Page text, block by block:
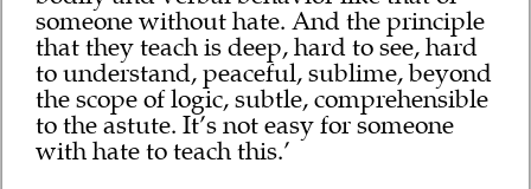
someone without hate. And the principle
that they teach is deep, hard to see, hard
to understand, peaceful, sublime, beyond
the scope of logic, subtle, comprehensible
to the astute. It’s not easy for someone
with hate to teach this.’